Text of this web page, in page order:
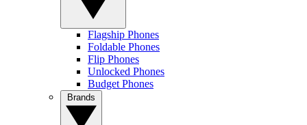
Flagship Phones
Foldable Phones
Flip Phones
Unlocked Phones
Budget Phones